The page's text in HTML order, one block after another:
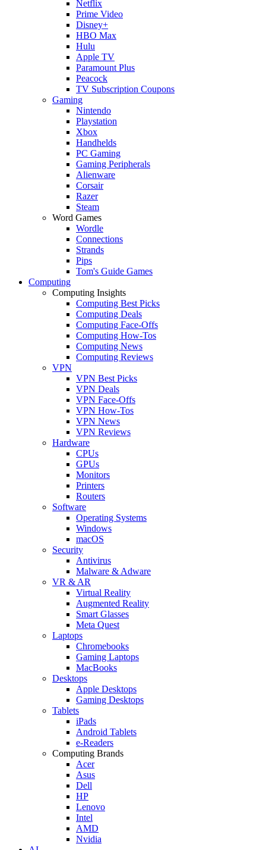
Netflix
Prime Video
Disney+
HBO Max
Hulu
Apple TV
Paramount Plus
Peacock
TV Subscription Coupons
Gaming
Nintendo
Playstation
Xbox
Handhelds
PC Gaming
Gaming Peripherals
Alienware
Corsair
Razer
Steam
Word Games
Wordle
Connections
Strands
Pips
Tom's Guide Games
Computing
Computing Insights
Computing Best Picks
Computing Deals
Computing Face-Offs
Computing How-Tos
Computing News
Computing Reviews
VPN
VPN Best Picks
VPN Deals
VPN Face-Offs
VPN How-Tos
VPN News
VPN Reviews
Hardware
CPUs
GPUs
Monitors
Printers
Routers
Software
Operating Systems
Windows
macOS
Security
Antivirus
Malware & Adware
VR & AR
Virtual Reality
Augmented Reality
Smart Glasses
Meta Quest
Laptops
Chromebooks
Gaming Laptops
MacBooks
Desktops
Apple Desktops
Gaming Desktops
Tablets
iPads
Android Tablets
e-Readers
Computing Brands
Acer
Asus
Dell
HP
Lenovo
Intel
AMD
Nvidia